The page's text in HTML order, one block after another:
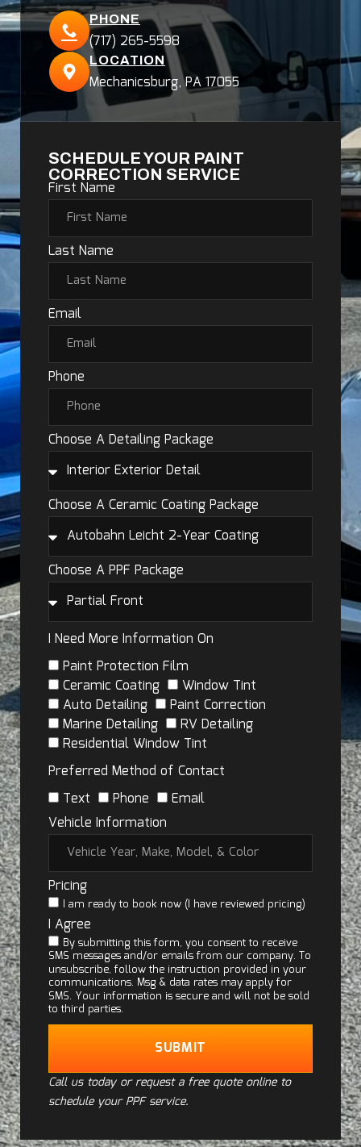
PHONE
(717) 265-5598
LOCATION
Mechanicsburg, PA 17055
SCHEDULE YOUR PAINT
CORRECTION SERVICE
First Name
Last Name
Email
Phone
Choose A Detailing Package
Choose A Ceramic Coating Package
Choose A PPF Package
I Need More Information On
Paint Protection Film
Ceramic Coating
Window Tint
Auto Detailing
Paint Correction
Marine Detailing
RV Detailing
Residential Window Tint
Preferred Method of Contact
Text
Phone
Email
Vehicle Information
Pricing
I am ready to book now (I have reviewed pricing)
I Agree
By submitting this form, you consent to receive
SMS messages and/or emails from our company. To
unsubscribe, follow the instruction provided in your
communications. Msg & data rates may apply for
SMS. Your information is secure and will not be sold
to third parties.
SUBMIT
Call us today or request a free quote online to
schedule your PPF service.